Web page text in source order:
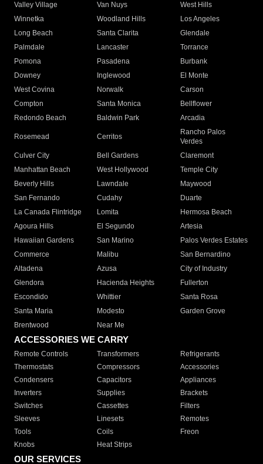
Valley Village
Van Nuys
West Hills
Winnetka
Woodland Hills
Los Angeles
Long Beach
Santa Clarita
Glendale
Palmdale
Lancaster
Torrance
Pomona
Pasadena
Burbank
Downey
Inglewood
El Monte
West Covina
Norwalk
Carson
Compton
Santa Monica
Bellflower
Redondo Beach
Baldwin Park Arcadia
Rosemead Cerritos
Rancho Palos
Verdes
Culver City
Bell Gardens
Claremont
Manhattan Beach
West Hollywood
Temple City
Beverly Hills
Lawndale
Maywood
San Fernando
Cudahy
Duarte
La Canada Flintridge
Lomita
Hermosa Beach
Agoura Hills
El Segundo
Artesia
Hawaiian Gardens
San Marino
Palos Verdes Estates
Commerce
Malibu
San Bernardino
Altadena
Azusa
City of Industry
Glendora
Hacienda Heights
Fullerton
Escondido
Whittier
Santa Rosa
Santa Maria
Modesto
Garden Grove
Brentwood
Near Me
ACCESSORIES WE CARRY
Remote Controls Transformers
Refrigerants
Thermostats
Compressors
Accessories
Condensers
Capacitors
Appliances
Inverters
Supplies
Brackets
Switches
Cassettes
Filters
Sleeves
Linesets
Remotes
Tools
Coils
Freon
Knobs
Heat Strips
OUR SERVICES